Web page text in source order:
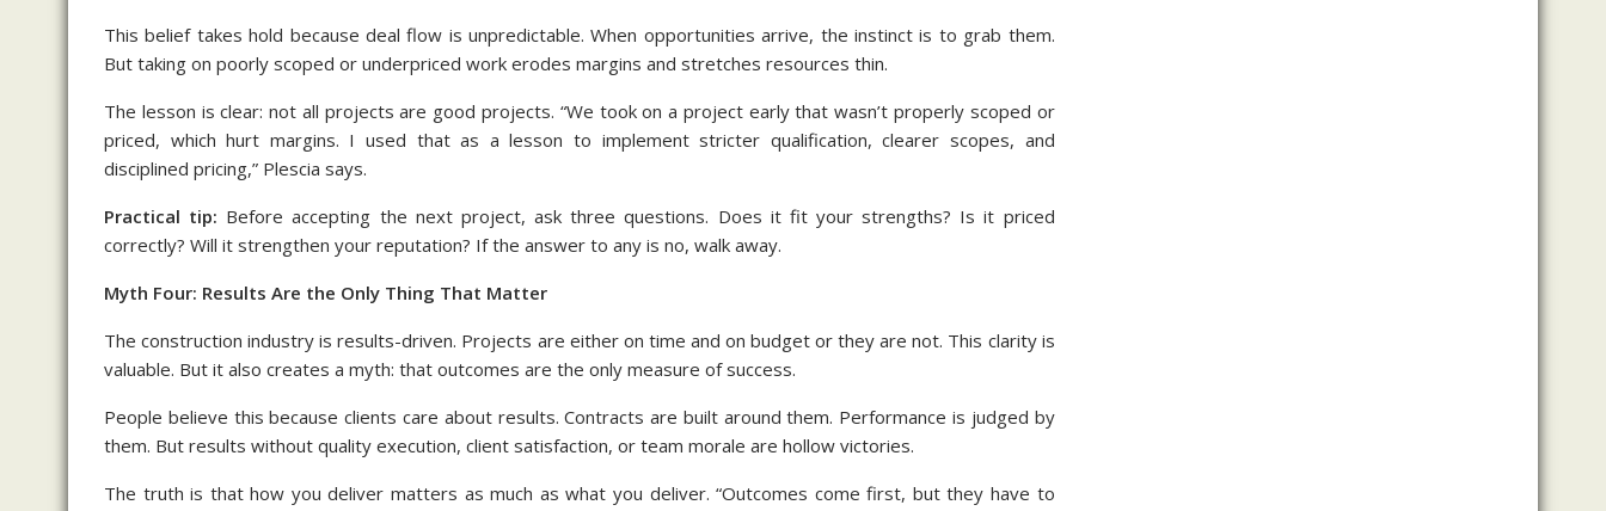
This belief takes hold because deal flow is unpredictable. When opportunities arrive, the instinct is to grab them.
But taking on poorly scoped or underpriced work erodes margins and stretches resources thin.
The lesson is clear: not all projects are good projects. “We took on a project early that wasn’t properly scoped or
priced, which hurt margins. I used that as a lesson to implement stricter qualification, clearer scopes, and
disciplined pricing,” Plescia says.
Practical tip: Before accepting the next project, ask three questions. Does it fit your strengths? Is it priced
correctly? Will it strengthen your reputation? If the answer to any is no, walk away.
Myth Four: Results Are the Only Thing That Matter
The construction industry is results-driven. Projects are either on time and on budget or they are not. This clarity is
valuable. But it also creates a myth: that outcomes are the only measure of success.
People believe this because clients care about results. Contracts are built around them. Performance is judged by
them. But results without quality execution, client satisfaction, or team morale are hollow victories.
The truth is that how you deliver matters as much as what you deliver. “Outcomes come first, but they have to